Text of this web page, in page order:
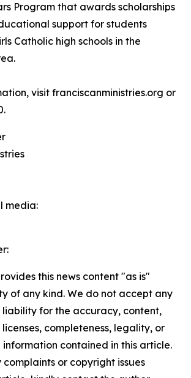
Program that awards scholarships
support for students
Catholic high schools in the
visit franciscanministries.org or
media:
this news content "as is"
of any kind. We do not accept any
liability for the accuracy, content,
completeness, legality, or
contained in this article.
or copyright issues